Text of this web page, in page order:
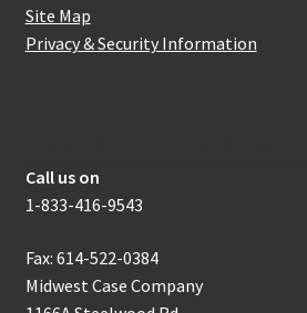
Site Map
Privacy & Security Information
Call us on
1-833-416-9543
Fax: 614-522-0384
Midwest Case Company